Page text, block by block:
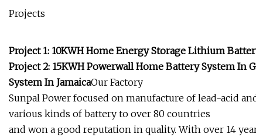
Projects
Project 1: 10KWH Home Energy Storage Lithium
Project 2: 15KWH Powerwall Home Battery System
System In JamaicaOur Factory
Sunpal Power focused on manufacture of lead-acid
various kinds of battery to over 80 countries
and won a good reputation in quality. With over 14